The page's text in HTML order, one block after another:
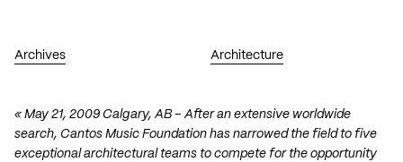
Archives Architecture
« May 21, 2009 Calgary, AB – After an extensive worldwide
search, Cantos Music Foundation has narrowed the field to five
exceptional architectural teams to compete for the opportunity